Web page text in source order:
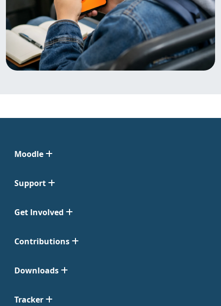
Moodle
Support
Get Involved
Contributions
Downloads
Tracker